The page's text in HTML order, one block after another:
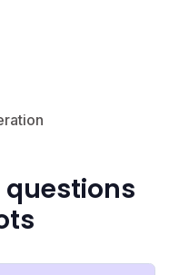
questions